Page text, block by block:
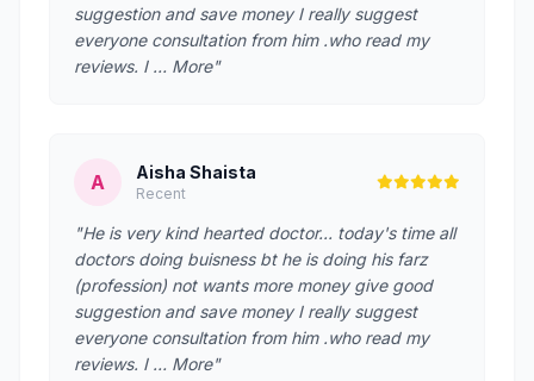
suggestion and save money I really suggest
everyone consultation from him .who read my
reviews. I … More"
A Aisha Shaista
Recent
"He is very kind hearted doctor... today's time all
doctors doing buisness bt he is doing his farz
(profession) not wants more money give good
suggestion and save money I really suggest
everyone consultation from him .who read my
reviews. I … More"